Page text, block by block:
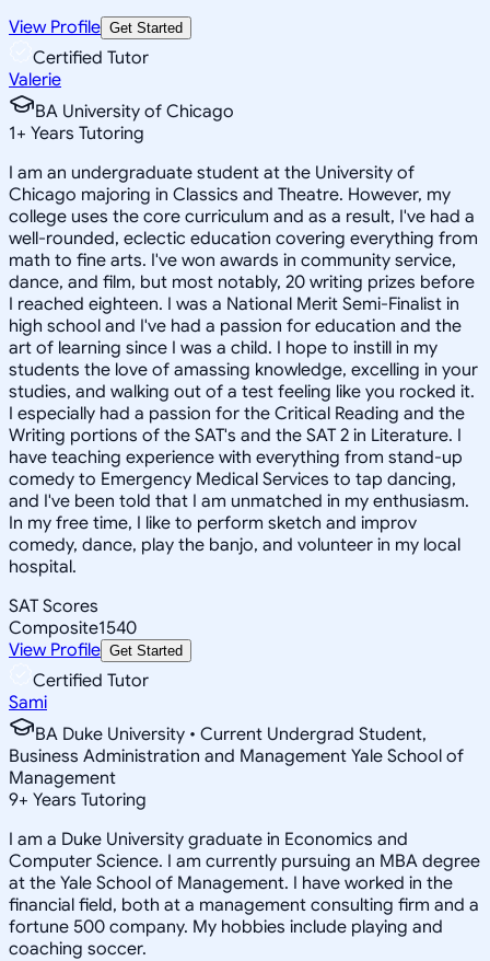
View Profile Get Started
Certified Tutor
Valerie
BA University of Chicago
1+ Years Tutoring
I am an undergraduate student at the University of
Chicago majoring in Classics and Theatre. However, my
college uses the core curriculum and as a result, I've had a
well-rounded, eclectic education covering everything from
math to fine arts. I've won awards in community service,
dance, and film, but most notably, 20 writing prizes before
I reached eighteen. I was a National Merit Semi-Finalist in
high school and I've had a passion for education and the
art of learning since I was a child. I hope to instill in my
students the love of amassing knowledge, excelling in your
studies, and walking out of a test feeling like you rocked it.
I especially had a passion for the Critical Reading and the
Writing portions of the SAT's and the SAT 2 in Literature. I
have teaching experience with everything from stand-up
comedy to Emergency Medical Services to tap dancing,
and I've been told that I am unmatched in my enthusiasm.
In my free time, I like to perform sketch and improv
comedy, dance, play the banjo, and volunteer in my local
hospital.
SAT Scores
Composite1540
View Profile Get Started
Certified Tutor
Sami
BA Duke University • Current Undergrad Student,
Business Administration and Management Yale School of
Management
9+ Years Tutoring
I am a Duke University graduate in Economics and
Computer Science. I am currently pursuing an MBA degree
at the Yale School of Management. I have worked in the
financial field, both at a management consulting firm and a
fortune 500 company. My hobbies include playing and
coaching soccer.